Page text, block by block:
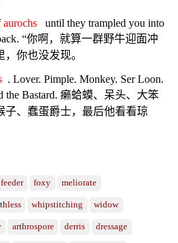
aurochs
until they trampled you into
“你啊，就算一群野牛迎面冲
你也没发现。
. Lover. Pimple. Monkey. Ser Loon.
the Bastard. 癞蛤蟆、呆头、大笨
子、蠢蛋爵士，最后他看看琼
feeder foxy meliorate
whipstitching widow
arthrospore derris dressage